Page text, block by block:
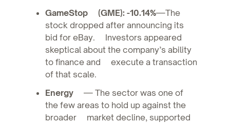
GameStop (GME): -10.14%—The
stock dropped after announcing its
bid for eBay. Investors appeared
skeptical about the company’s ability
to finance and execute a transaction
of that scale.
Energy — The sector was one of
the few areas to hold up against the
broader market decline, supported